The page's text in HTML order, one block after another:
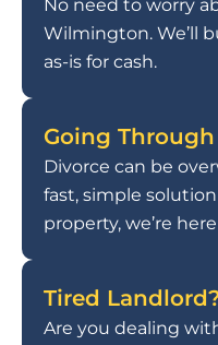
No need to worry
Wilmington. We’ll
as-is for cash.
Going
Divorce can be
fast, simple
property, we’re
Tired
Are you dealing